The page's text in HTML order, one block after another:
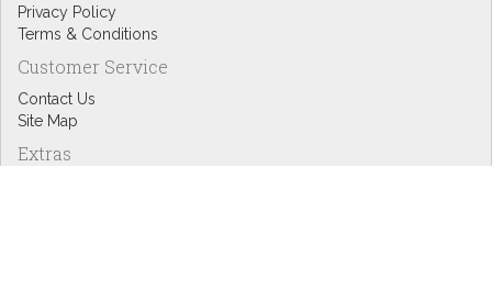
Privacy Policy
Terms & Conditions
Customer Service
Contact Us
Site Map
Extras